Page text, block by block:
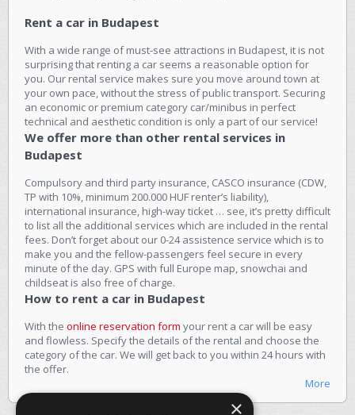
Rent a car in Budapest
With a wide range of must-see attractions in Budapest, it is not
surprising that renting a car seems a reasonable option for
you. Our rental service makes sure you move around town at
your own pace, without the stress of public transport. Securing
an economic or premium category car/minibus in perfect
technical and aesthetic condition is only a part of our service!
We offer more than other rental services in
Budapest
Compulsory and third party insurance, CASCO insurance (CDW,
TP with 10%, minimum 200.000 HUF renter’s liability),
international insurance, high-way ticket … see, it’s pretty difficult
to list all the additional services which are included in the rental
fees. Don’t forget about our 0-24 assistence service which is to
make you and the fellow-passengers feel secure in every
minute of the day. GPS with full Europe map, snowchai and
childseat is also free of charge.
How to rent a car in Budapest
With the online reservation form your rent a car will be easy
and flowless. Specify the details of the rental and choose the
category of the car. We will get back to you within 24 hours with
the offer.
More
×